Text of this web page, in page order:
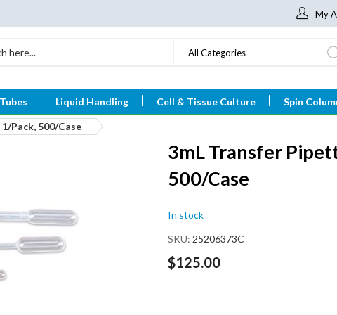
My
All Categories
Liquid Handling Cell & Tissue Culture Spin
Pack, 500/Case
3mL Transfer
500/Case
In stock
SKU 25206373C
$125.00